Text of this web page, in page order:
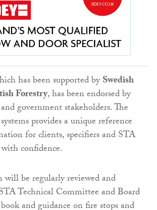
has been supported bySwedish
Forestry, has been endorsed by
government stakeholders. The
provides a unique reference
for clients, specifiers and STA
confidence.
be regularly reviewed and
Technical Committee and Board